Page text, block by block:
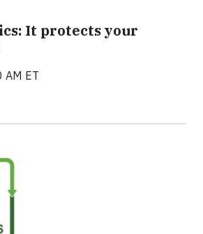
It protects your
AM ET